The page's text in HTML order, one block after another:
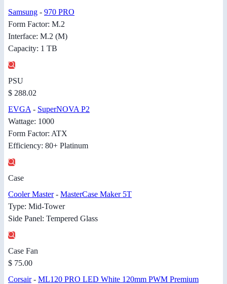
Samsung - 970 PRO
Form Factor: M.2
Interface: M.2 (M)
Capacity: 1 TB
PSU
$ 288.02
EVGA - SuperNOVA P2
Wattage: 1000
Form Factor: ATX
Efficiency: 80+ Platinum
Case
Cooler Master- MasterCase Maker 5T
Type: Mid-Tower
Side Panel: Tempered Glass
Case Fan
$ 75.00
Corsair- ML120 PRO LED White 120mm PWM Premium